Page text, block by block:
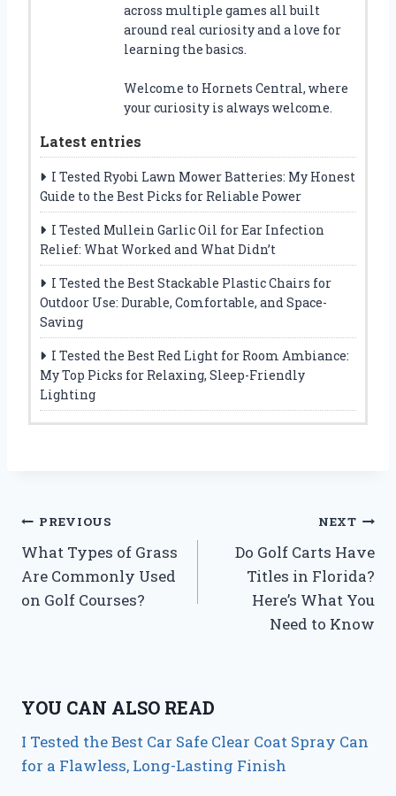
across multiple games all built
around real curiosity and a love for
learning the basics.
Welcome to Hornets Central, where
your curiosity is always welcome.
Latest entries
I Tested Ryobi Lawn Mower Batteries: My Honest
Guide to the Best Picks for Reliable Power
I Tested Mullein Garlic Oil for Ear Infection
Relief: What Worked and What Didn’t
I Tested the Best Stackable Plastic Chairs for
Outdoor Use: Durable, Comfortable, and Space-
Saving
I Tested the Best Red Light for Room Ambiance:
My Top Picks for Relaxing, Sleep-Friendly
Lighting
Post
navigation
PREVIOUS
What Types of Grass
Are Commonly Used
on Golf Courses?
NEXT
Do Golf Carts Have
Titles in Florida?
Here’s What You
Need to Know
YOU CAN ALSO READ
I Tested the Best Car Safe Clear Coat Spray Can
for a Flawless, Long-Lasting Finish